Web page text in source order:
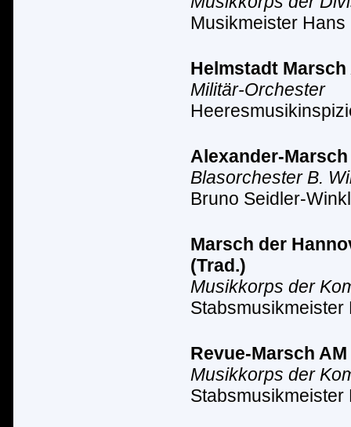
Musikmeister
Helmstadt Marsch
Militär-Orchester
Alexander-Marsch
Blasorchester B.
Bruno Seidler-
Marsch der
(Trad.)
Musikkorps der
Revue-Marsch
Musikkorps der